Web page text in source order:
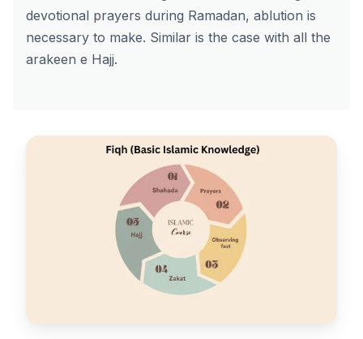
devotional prayers during Ramadan, ablution is
necessary to make. Similar is the case with all the
arakeen e Hajj.